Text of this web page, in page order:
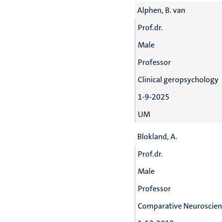
Alphen, B. van
Prof.dr.
Male
Professor
Clinical geropsychology
1-9-2025
UM
Blokland, A.
Prof.dr.
Male
Professor
Comparative